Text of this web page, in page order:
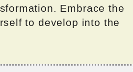
Embrace the
to develop into the